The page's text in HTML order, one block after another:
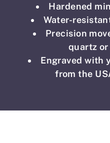
Hardened
Water-
Precision
quartz
Engraved with
from the